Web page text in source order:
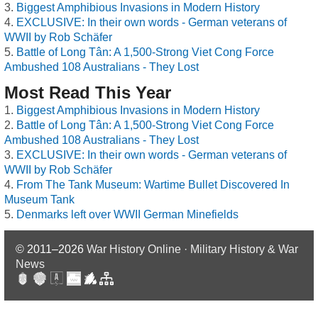
Biggest Amphibious Invasions in Modern History
EXCLUSIVE: In their own words - German veterans of
WWII by Rob Schäfer
Battle of Long Tân: A 1,500-Strong Viet Cong Force
Ambushed 108 Australians - They Lost
Most Read This Year
Biggest Amphibious Invasions in Modern History
Battle of Long Tân: A 1,500-Strong Viet Cong Force
Ambushed 108 Australians - They Lost
EXCLUSIVE: In their own words - German veterans of
WWII by Rob Schäfer
From The Tank Museum: Wartime Bullet Discovered In
Museum Tank
Denmarks left over WWII German Minefields
© 2011–2026 War History Online · Military History & War
News